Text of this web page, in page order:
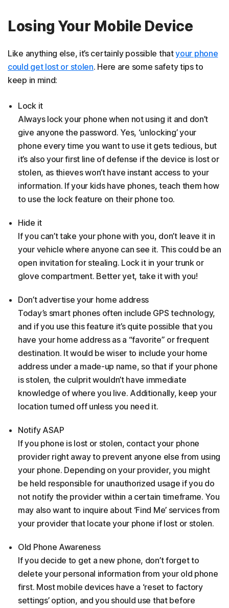
Losing Your Mobile Device
Like anything else, it’s certainly possible thatyour phone
could get lost or stolen. Here are some safety tips to
keep in mind:
Lock it
Always lock your phone when not using it and don’t
give anyone the password. Yes, ‘unlocking’ your
phone every time you want to use it gets tedious, but
it’s also your first line of defense if the device is lost or
stolen, as thieves won’t have instant access to your
information. If your kids have phones, teach them how
to use the lock feature on their phone too.
Hide it
If you can’t take your phone with you, don’t leave it in
your vehicle where anyone can see it. This could be an
open invitation for stealing. Lock it in your trunk or
glove compartment. Better yet, take it with you!
Don’t advertise your home address
Today’s smart phones often include GPS technology,
and if you use this feature it’s quite possible that you
have your home address as a “favorite” or frequent
destination. It would be wiser to include your home
address under a made-up name, so that if your phone
is stolen, the culprit wouldn’t have immediate
knowledge of where you live. Additionally, keep your
location turned off unless you need it.
Notify ASAP
If you phone is lost or stolen, contact your phone
provider right away to prevent anyone else from using
your phone. Depending on your provider, you might
be held responsible for unauthorized usage if you do
not notify the provider within a certain timeframe. You
may also want to inquire about ‘Find Me’ services from
your provider that locate your phone if lost or stolen.
Old Phone Awareness
If you decide to get a new phone, don’t forget to
delete your personal information from your old phone
first. Most mobile devices have a ‘reset to factory
settings’ option, and you should use that before